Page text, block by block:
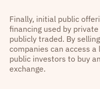
Finally, initial public
financing used by
publicly traded. By
companies can access
public investors to buy
exchange.